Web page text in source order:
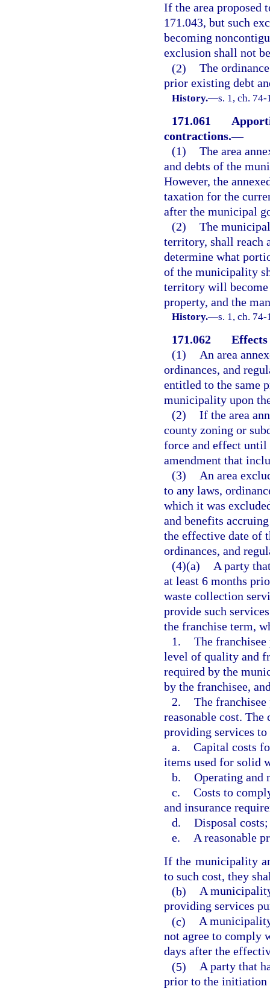
If the area proposed
171.043, but such
becoming
exclusion shall not
(2) The
prior existing debt
History.—s. 1, ch. 74-
171.061
contractions.—
(1) The area
and debts of the
However, the
taxation for the
after the municipal
(2) The
territory, shall reach
determine what
of the municipality
territory will become
property, and the
History.—s. 1, ch. 74-
171.062
(1)
An area
ordinances, and
entitled to the same
municipality upon
(2) If the area
county zoning or
force and effect until
amendment that
(3)
An area
to any laws,
which it was
and benefits
the effective date of
ordinances, and
(4)(a)
A party
at least 6 months
waste collection
provide such
the franchise term,
1. The
level of quality and
required by the
by the franchisee,
2. The franchisee
reasonable cost.
providing services to
a. Capital costs
items used for solid
b. Operating and
c. Costs to
and insurance
d. Disposal costs;
e.
A reasonable
If the municipality
to such cost, they
(b) A
providing services
(c) A
not agree to comply
days after the
(5) A party that
prior to the initiation